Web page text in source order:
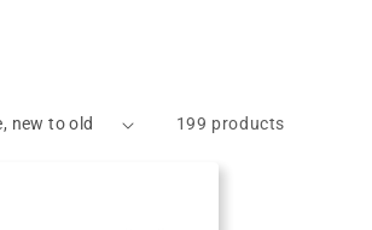
199 products